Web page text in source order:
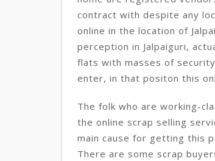
contract with despite any
online in the location of
perception in Jalpaiguri,
flats with masses of
enter, in that positon this
The folk who are working-
the online scrap selling
main cause for getting this
There are some scrap